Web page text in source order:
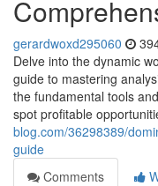
gerardwoxd295060
Delve into the dynamic
guide to mastering
the fundamental tools
spot profitable
blog.com/36298389/
guide
Comments